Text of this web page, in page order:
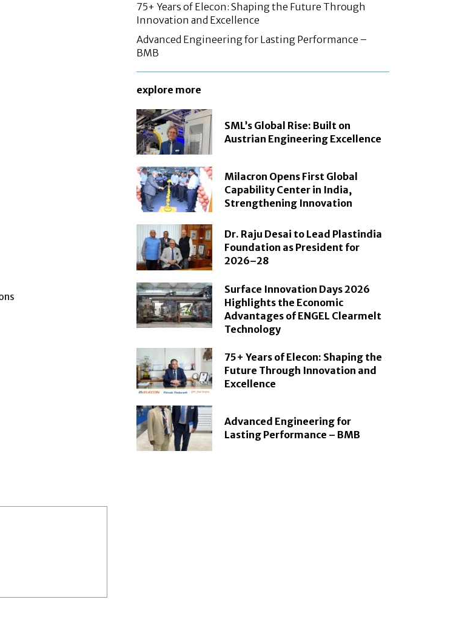
75+ Years of Elecon: Shaping the Future Through
Innovation and Excellence
Advanced Engineering for Lasting Performance –
BMB
explore more
SML’s Global Rise: Built on
Austrian Engineering Excellence
Milacron Opens First Global
Capability Center in India,
Strengthening Innovation
Dr. Raju Desai to Lead Plastindia
Foundation as President for
2026–28
Surface Innovation Days 2026
Highlights the Economic
Advantages of ENGEL Clearmelt
Technology
75+ Years of Elecon: Shaping the
Future Through Innovation and
Excellence
Advanced Engineering for
Lasting Performance – BMB